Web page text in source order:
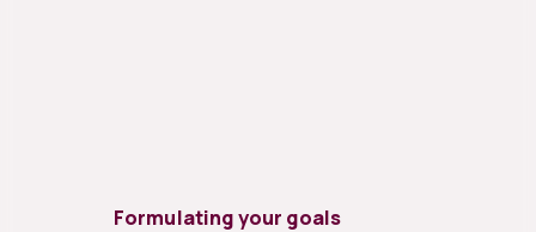
Formulating your goals